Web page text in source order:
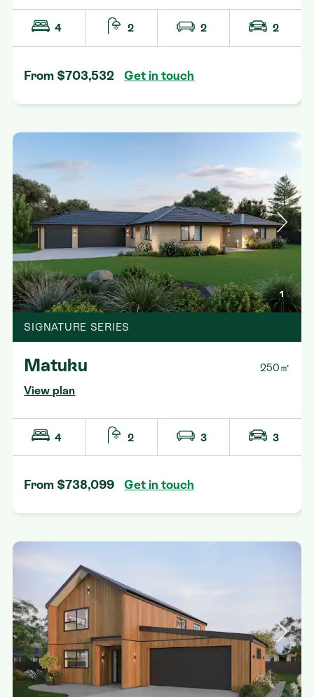
4 2 2 2
From $703,532 Get in touch
1
SIGNATURE SERIES
Matuku 250㎡
View plan
4 2 3 3
From $738,099 Get in touch